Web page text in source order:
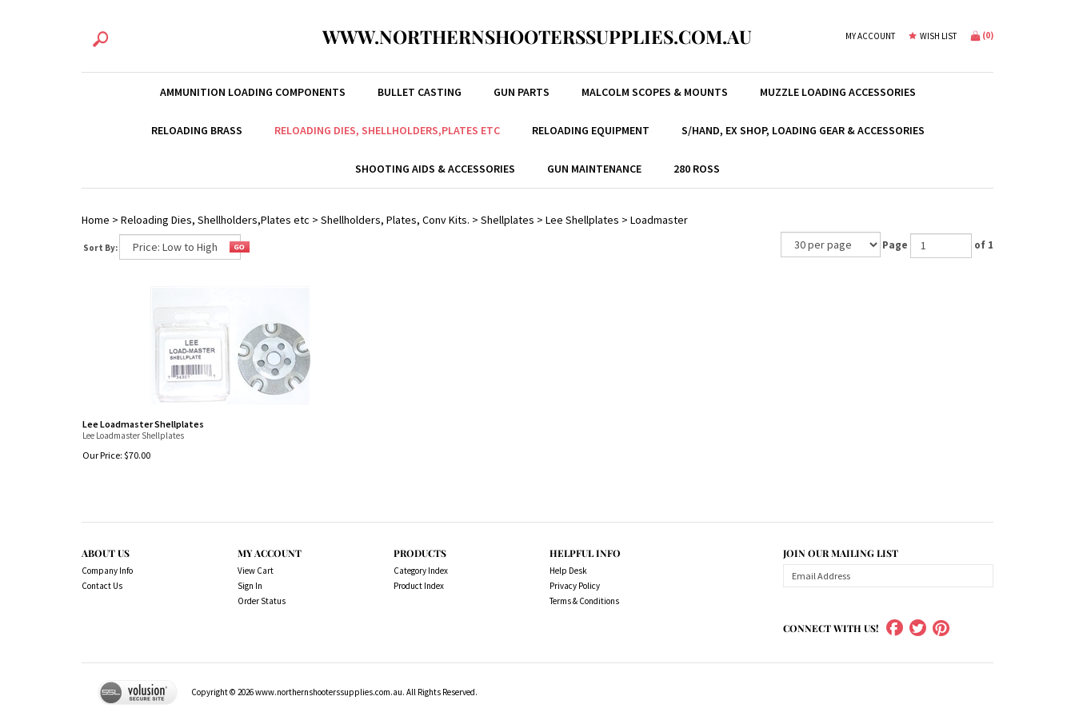
WWW.NORTHERNSHOOTERSSUPPLIES.COM.AU MY ACCOUNT WISH LIST (0)
AMMUNITION LOADING COMPONENTS BULLET CASTING GUN PARTS MALCOLM SCOPES & MOUNTS MUZZLE LOADING ACCESSORIES
RELOADING BRASS RELOADING DIES, SHELLHOLDERS,PLATES ETC RELOADING EQUIPMENT S/HAND, EX SHOP, LOADING GEAR & ACCESSORIES
SHOOTING AIDS & ACCESSORIES GUN MAINTENANCE 280 ROSS
Home > Reloading Dies, Shellholders,Plates etc > Shellholders, Plates, Conv Kits. > Shellplates > Lee Shellplates > Loadmaster
Sort By: Page of 1
Lee Loadmaster Shellplates
Lee Loadmaster Shellplates
Our Price: $70.00
ABOUT US
Company Info
Contact Us
MY ACCOUNT
View Cart
Sign In
Order Status
PRODUCTS
Category Index
Product Index
HELPFUL INFO
Help Desk
Privacy Policy
Terms & Conditions
JOIN OUR MAILING LIST
CONNECT WITH US!
Copyright © 2026www.northernshooterssupplies.com.au. All Rights Reserved.